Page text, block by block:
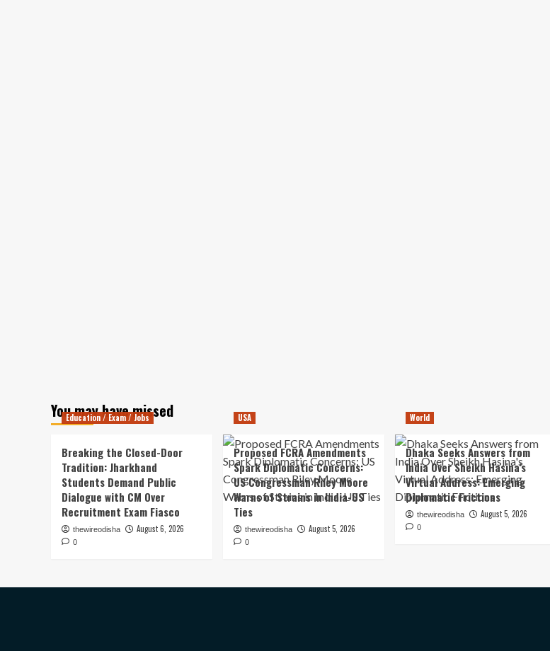
You may have missed
Education / Exam / Jobs
Breaking the Closed-Door
Tradition: Jharkhand
Students Demand Public
Dialogue with CM Over
Recruitment Exam Fiasco
thewireodisha August 6, 2026
0
USA
Proposed FCRA Amendments
Spark Diplomatic Concerns:
US Congressman Riley Moore
Warns of Strains in India-US
Ties
thewireodisha August 5, 2026
0
World
Dhaka Seeks Answers from
India Over Sheikh Hasina’s
Virtual Address: Emerging
Diplomatic Frictions
thewireodisha August 5, 2026
0